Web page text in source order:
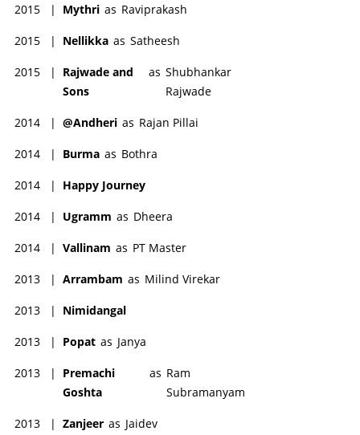
2015 | Mythri as Raviprakash
2015 | Nellikka as Satheesh
2015 |
Rajwade and
Sons
as Shubhankar
Rajwade
2014 | @Andheri as Rajan Pillai
2014 | Burma as Bothra
2014 | Happy Journey
2014 | Ugramm as Dheera
2014 | Vallinam as PT Master
2013 | Arrambam as Milind Virekar
2013 | Nimidangal
2013 | Popat as Janya
2013 |
Premachi
Goshta
as Ram
Subramanyam
2013 | Zanjeer as Jaidev